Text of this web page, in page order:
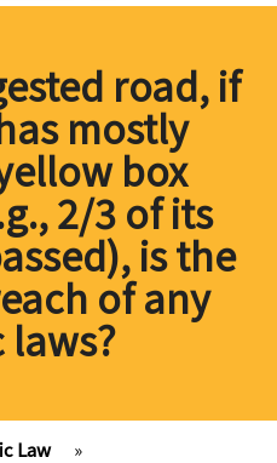
road, if
mostly
box
2/3 of its
is the
of any
Law
»